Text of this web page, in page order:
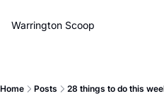
Warrington Scoop
Home Posts 28 things to do this